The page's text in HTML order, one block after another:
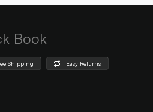
Book
Shipping Easy Returns